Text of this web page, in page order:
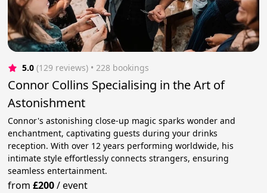
5.0 (129 reviews) • 228 bookings
Connor Collins Specialising in the Art of
Astonishment
Connor's astonishing close-up magic sparks wonder and
enchantment, captivating guests during your drinks
reception. With over 12 years performing worldwide, his
intimate style effortlessly connects strangers, ensuring
seamless entertainment.
from£200/event